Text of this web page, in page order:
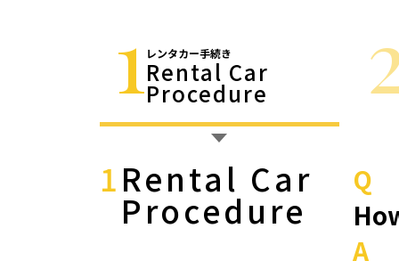
1 レンタカー手続き
Rental Car
Procedure
1Rental Car
Procedure
Q
A